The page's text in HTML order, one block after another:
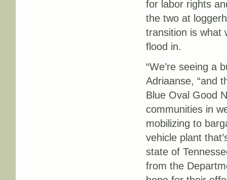
for labor rights
the two at
transition is what
flood in.
“We’re seeing a
Adriaanse, “and
Blue Oval Good
communities in
mobilizing to
vehicle plant
state of
from the